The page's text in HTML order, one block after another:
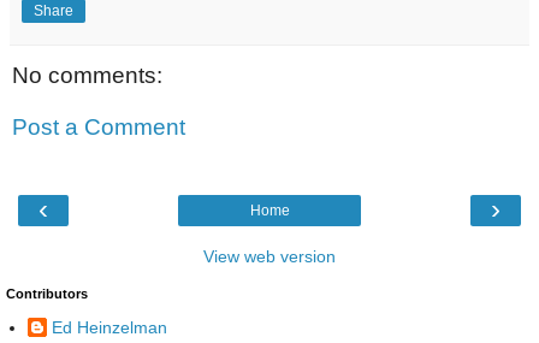
Share
No comments:
Post a Comment
‹ ›
Home
View web version
Contributors
Ed Heinzelman